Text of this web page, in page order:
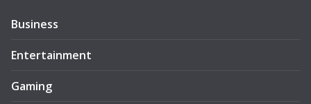
Business
Entertainment
Gaming